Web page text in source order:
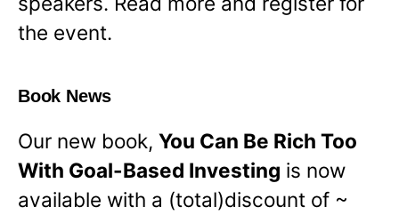
the event.
Book News
Our new book, You Can Be Rich Too
With Goal-Based Investing is now
available with a (total)discount of ~